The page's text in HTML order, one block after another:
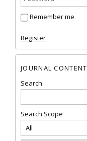
Remember me
Register
JOURNAL CONTENT
Search
Search Scope